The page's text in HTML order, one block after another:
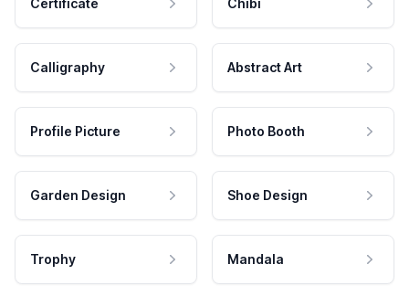
Certificate Chibi
Calligraphy Abstract Art
Profile Picture Photo Booth
Garden Design Shoe Design
Trophy Mandala